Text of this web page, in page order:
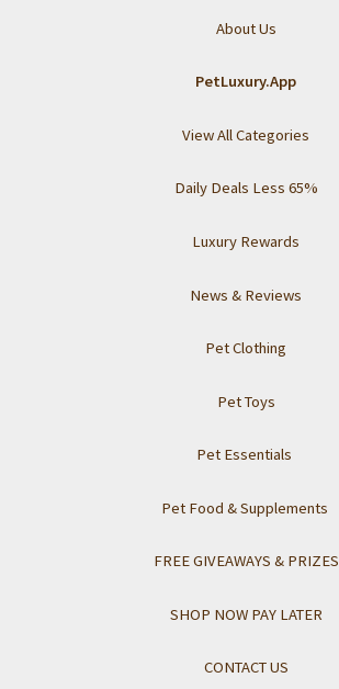
About Us
PetLuxury.App
View All Categories
Daily Deals Less 65%
Luxury Rewards
News & Reviews
Pet Clothing
Pet Toys
Pet Essentials
Pet Food & Supplements
FREE GIVEAWAYS & PRIZES
SHOP NOW PAY LATER
CONTACT US